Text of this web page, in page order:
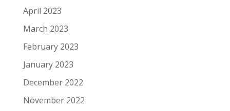
April 2023
March 2023
February 2023
January 2023
December 2022
November 2022